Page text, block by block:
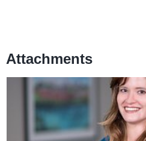
Attachments